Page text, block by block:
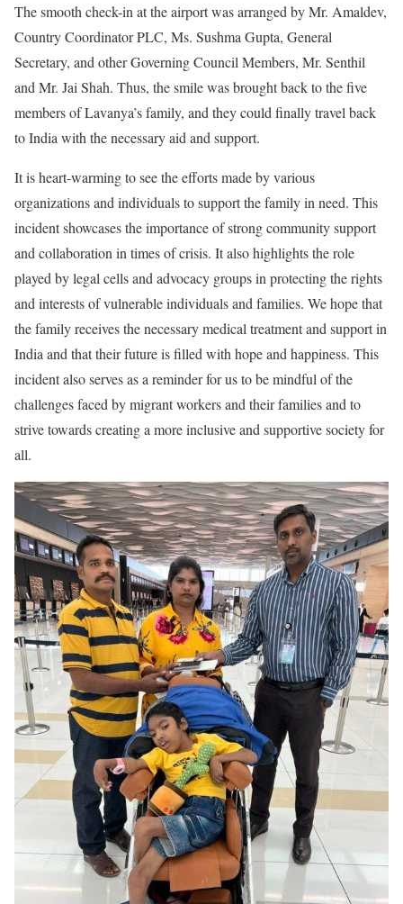
The smooth check-in at the airport was arranged by Mr. Amaldev,
Country Coordinator PLC, Ms. Sushma Gupta, General
Secretary, and other Governing Council Members, Mr. Senthil
and Mr. Jai Shah. Thus, the smile was brought back to the five
members of Lavanya’s family, and they could finally travel back
to India with the necessary aid and support.
It is heart-warming to see the efforts made by various
organizations and individuals to support the family in need. This
incident showcases the importance of strong community support
and collaboration in times of crisis. It also highlights the role
played by legal cells and advocacy groups in protecting the rights
and interests of vulnerable individuals and families. We hope that
the family receives the necessary medical treatment and support in
India and that their future is filled with hope and happiness. This
incident also serves as a reminder for us to be mindful of the
challenges faced by migrant workers and their families and to
strive towards creating a more inclusive and supportive society for
all.